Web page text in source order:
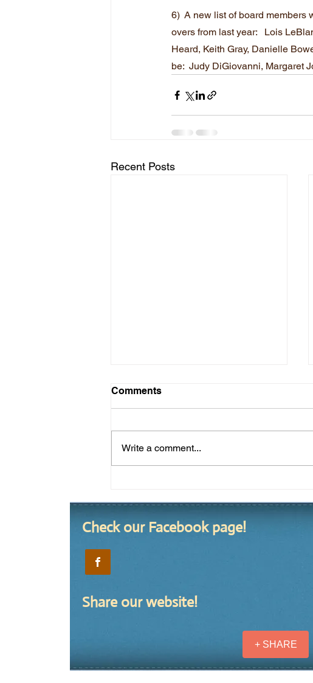
6)  A new list of board
overs from last year:   Lois
Heard, Keith Gray, Danielle
be:  Judy DiGiovanni, Margaret
Recent Posts
Comments
Write a comment...
Check our Facebook page!
Share our website!
+ SHARE